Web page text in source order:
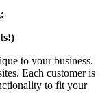
to your business.
Each customer is
to fit your